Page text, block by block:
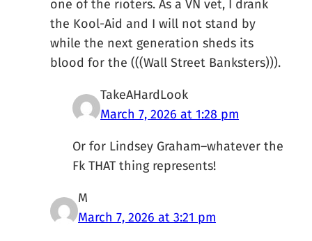
one of the rioters. As a VN vet, I drank
the Kool-Aid and I will not stand by
while the next generation sheds its
blood for the (((Wall Street Banksters))).
TakeAHardLook
March 7, 2026 at 1:28 pm
Or for Lindsey Graham–whatever the
Fk THAT thing represents!
M
March 7, 2026 at 3:21 pm